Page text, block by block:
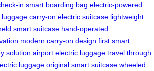
in smart boarding bag electric-powered
luggage carry-on electric suitcase lightweight
smart suitcase hand-operated
modern carry-on design first smart
solution airport electric luggage travel through
luggage original smart suitcase wheeled